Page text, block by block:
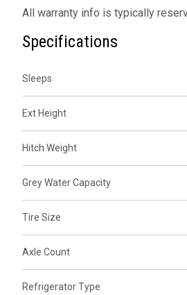
All warranty info is typically
Specifications
Sleeps
Ext Height
Hitch Weight
Grey Water Capacity
Tire Size
Axle Count
Refrigerator Type